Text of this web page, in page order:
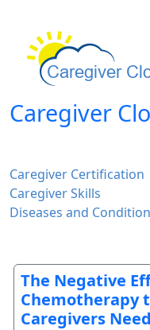
Caregiver
Caregiver Certification
Caregiver Skills
Diseases and
The Negative
Chemotherapy
Caregivers